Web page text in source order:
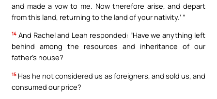
and made a vow to me. Now therefore arise, and depart
from this land, returning to the land of your nativity.’ “
14 And Rachel and Leah responded: “Have we anything left
behind among the resources and inheritance of our
father’s house?
15 Has he not considered us as foreigners, and sold us, and
consumed our price?